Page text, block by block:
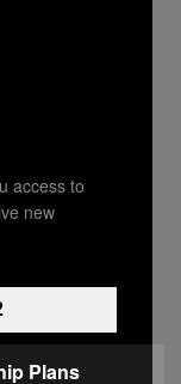
access to
new
Plans